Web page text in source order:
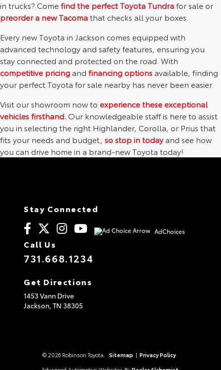
in trucks? Comefind the perfect Toyota Tundrafor sale or
preorder a new Tacomathat checks all your boxes.
Every new Toyota in Jackson comes equipped with
advanced technology and safety features, ensuring you
stay connected and protected on the road. With
competitive pricingand financing optionsavailable, finding
your perfect Toyota for sale nearby has never been easier.
Visit our showroom now to experience these exceptional
vehicles firsthand.Our knowledgeable staff is here to assist
you in selecting the right Highlander, Corolla, or Prius that
fits your needs and budget, so stop in todayand see how
you can drive home in a brand-new Toyota today!
Stay Connected
AdChoices
Call Us
731.668.1234
Get Directions
1453 Vann Drive
Jackson, TN 38305
© 2026 Robinson Toyota. Sitemap | Privacy Policy